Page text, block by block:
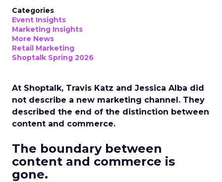
Categories
Event Insights
Marketing Insights
More News
Retail Marketing
Shoptalk Spring 2026
At Shoptalk, Travis Katz and Jessica Alba did
not describe a new marketing channel. They
described the end of the distinction between
content and commerce.
The boundary between
content and commerce is
gone.